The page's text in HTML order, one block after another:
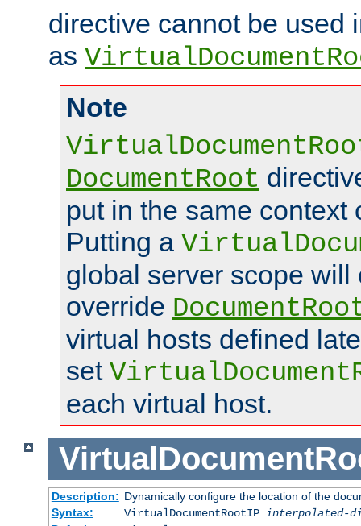
directive cannot be used
as
Note
DocumentRoot
put in the same context
Putting a
global server scope will
override
virtual hosts defined
set
each virtual host.
Description: Dynamically configure the location of the
Syntax:
VirtualDocumentRootIP interpolated-